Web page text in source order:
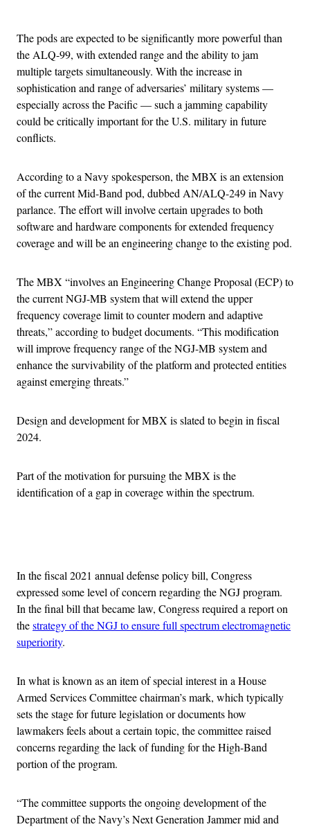
The pods are expected to be significantly more powerful than
the ALQ-99, with extended range and the ability to jam
multiple targets simultaneously. With the increase in
sophistication and range of adversaries’ military systems —
especially across the Pacific — such a jamming capability
could be critically important for the U.S. military in future
conflicts.
According to a Navy spokesperson, the MBX is an extension
of the current Mid-Band pod, dubbed AN/ALQ-249 in Navy
parlance. The effort will involve certain upgrades to both
software and hardware components for extended frequency
coverage and will be an engineering change to the existing pod.
The MBX “involves an Engineering Change Proposal (ECP) to
the current NGJ-MB system that will extend the upper
frequency coverage limit to counter modern and adaptive
threats,” according to budget documents. “This modification
will improve frequency range of the NGJ-MB system and
enhance the survivability of the platform and protected entities
against emerging threats.”
Design and development for MBX is slated to begin in fiscal
2024.
Part of the motivation for pursuing the MBX is the
identification of a gap in coverage within the spectrum.
In the fiscal 2021 annual defense policy bill, Congress
expressed some level of concern regarding the NGJ program.
In the final bill that became law, Congress required a report on
thestrategy of the NGJ to ensure full spectrum electromagnetic
superiority.
In what is known as an item of special interest in a House
Armed Services Committee chairman’s mark, which typically
sets the stage for future legislation or documents how
lawmakers feels about a certain topic, the committee raised
concerns regarding the lack of funding for the High-Band
portion of the program.
“The committee supports the ongoing development of the
Department of the Navy’s Next Generation Jammer mid and